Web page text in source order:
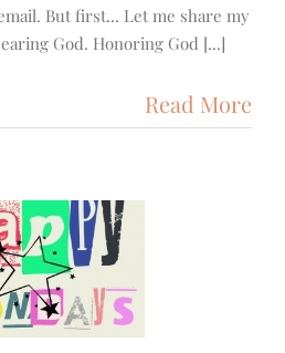
But first... Let me share my
God. Honoring God [...]
Read More